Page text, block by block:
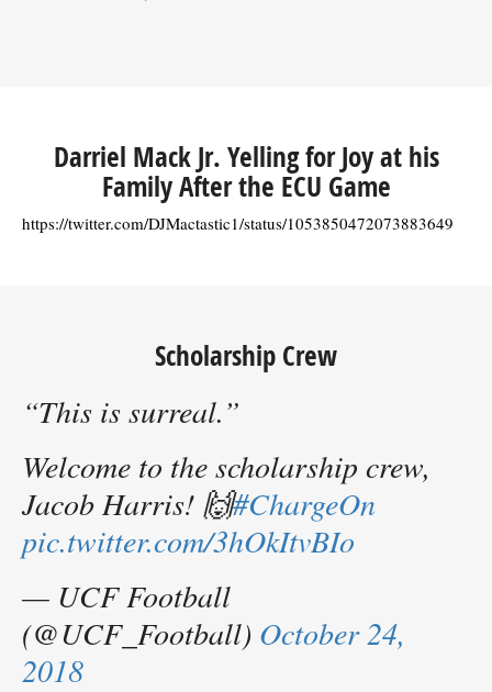
Darriel Mack Jr. Yelling for Joy at his
Family After the ECU Game
https://twitter.com/DJMactastic1/status/1053850472073883649
Scholarship Crew
“This is surreal.”
Welcome to the scholarship crew,
Jacob Harris! 🙌#ChargeOn
pic.twitter.com/3hOkItvBIo
— UCF Football
(@UCF_Football) October 24,
2018